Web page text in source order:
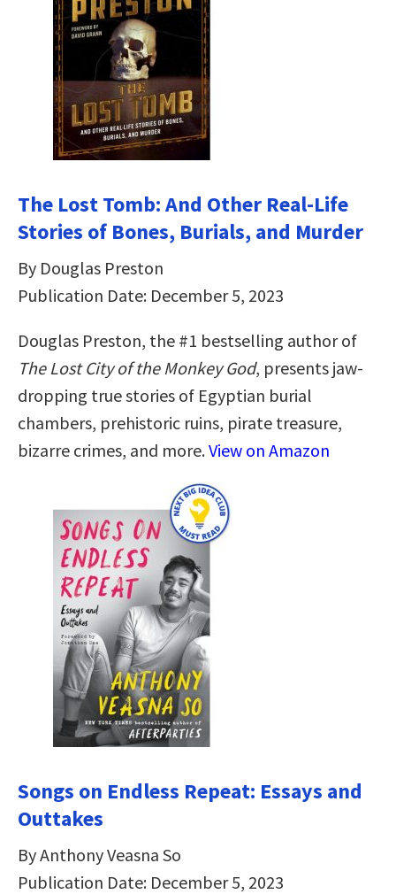
The Lost Tomb: And Other Real-Life
Stories of Bones, Burials, and Murder
By Douglas Preston
Publication Date: December 5, 2023
Douglas Preston, the #1 bestselling author of
The Lost City of the Monkey God, presents jaw-
dropping true stories of Egyptian burial
chambers, prehistoric ruins, pirate treasure,
bizarre crimes, and more.View on Amazon
Songs on Endless Repeat: Essays and
Outtakes
By Anthony Veasna So
Publication Date: December 5, 2023